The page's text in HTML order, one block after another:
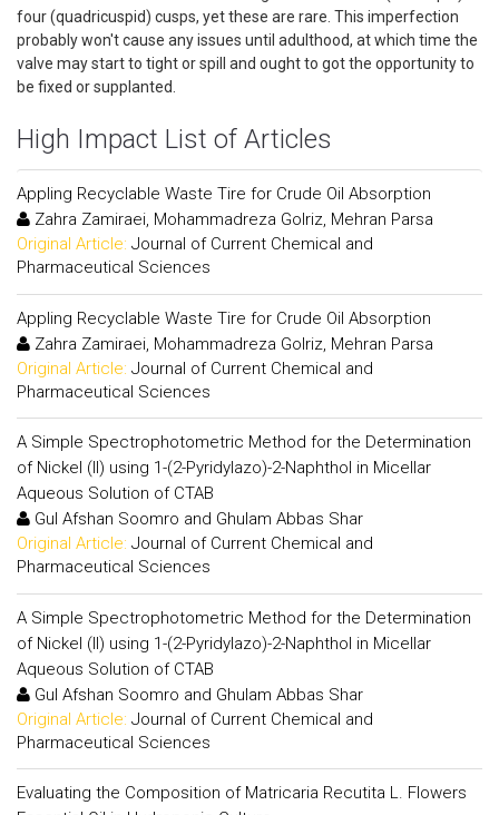
four (quadricuspid) cusps, yet these are rare. This imperfection
probably won't cause any issues until adulthood, at which time the
valve may start to tight or spill and ought to got the opportunity to
be fixed or supplanted.
High Impact List of Articles
Appling Recyclable Waste Tire for Crude Oil Absorption
Zahra Zamiraei, Mohammadreza Golriz, Mehran Parsa
Original Article: Journal of Current Chemical and
Pharmaceutical Sciences
Appling Recyclable Waste Tire for Crude Oil Absorption
Zahra Zamiraei, Mohammadreza Golriz, Mehran Parsa
Original Article: Journal of Current Chemical and
Pharmaceutical Sciences
A Simple Spectrophotometric Method for the Determination
of Nickel (II) using 1-(2-Pyridylazo)-2-Naphthol in Micellar
Aqueous Solution of CTAB
Gul Afshan Soomro and Ghulam Abbas Shar
Original Article: Journal of Current Chemical and
Pharmaceutical Sciences
A Simple Spectrophotometric Method for the Determination
of Nickel (II) using 1-(2-Pyridylazo)-2-Naphthol in Micellar
Aqueous Solution of CTAB
Gul Afshan Soomro and Ghulam Abbas Shar
Original Article: Journal of Current Chemical and
Pharmaceutical Sciences
Evaluating the Composition of Matricaria Recutita L. Flowers